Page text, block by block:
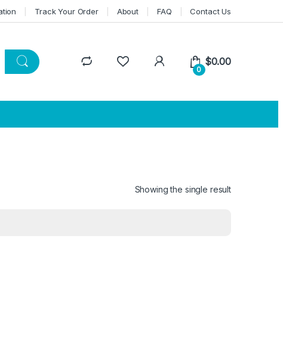
Track Your Order About FAQ Contact Us
0
$0.00
Showing the single result